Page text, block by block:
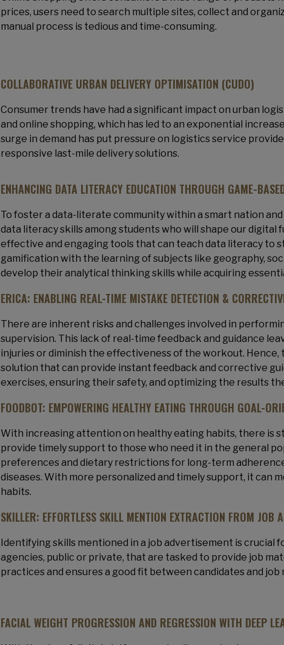
prices, users need to search multiple sites, collect and
manual process is tedious and time-consuming.
COLLABORATIVE URBAN DELIVERY OPTIMISATION (CUDO)
Consumer trends have had a significant impact on urban
and online shopping, which has led to an exponential
surge in demand has put pressure on logistics service
responsive last-mile delivery solutions.
ENHANCING DATA LITERACY EDUCATION THROUGH GAME-
To foster a data-literate community within a smart nation
data literacy skills among students who will shape our digital
effective and engaging tools that can teach data literacy to
gamification with the learning of subjects like geography,
develop their analytical thinking skills while acquiring
ERICA: ENABLING REAL-TIME MISTAKE DETECTION &
There are inherent risks and challenges involved in
supervision. This lack of real-time feedback and guidance
injuries or diminish the effectiveness of the workout. Hence,
solution that can provide instant feedback and corrective
exercises, ensuring their safety, and optimizing the results
FOODBOT: EMPOWERING HEALTHY EATING THROUGH GOAL-
With increasing attention on healthy eating habits, there is
provide timely support to those who need it in the general
preferences and dietary restrictions for long-term
diseases. With more personalized and timely support, it can
habits.
SKILLER: EFFORTLESS SKILL MENTION EXTRACTION FROM JOB
Identifying skills mentioned in a job advertisement is crucial
agencies, public or private, that are tasked to provide job
practices and ensures a good fit between candidates and job
FACIAL WEIGHT PROGRESSION AND REGRESSION WITH DEEP